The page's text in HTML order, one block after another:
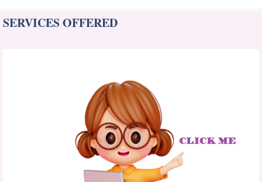
SERVICES OFFERED